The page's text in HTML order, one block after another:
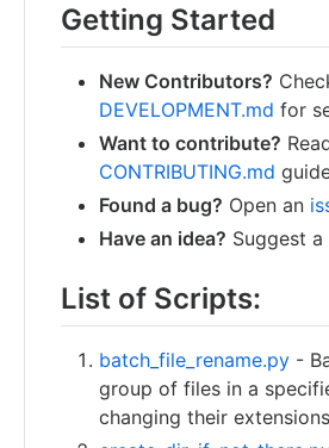
Getting Started
New Contributors?
DEVELOPMENT.md for
Want to contribute?
CONTRIBUTING.md
Found a bug? Open an
Have an idea? Suggest a
List of Scripts:
batch_file_rename.py -
group of files in a
changing their